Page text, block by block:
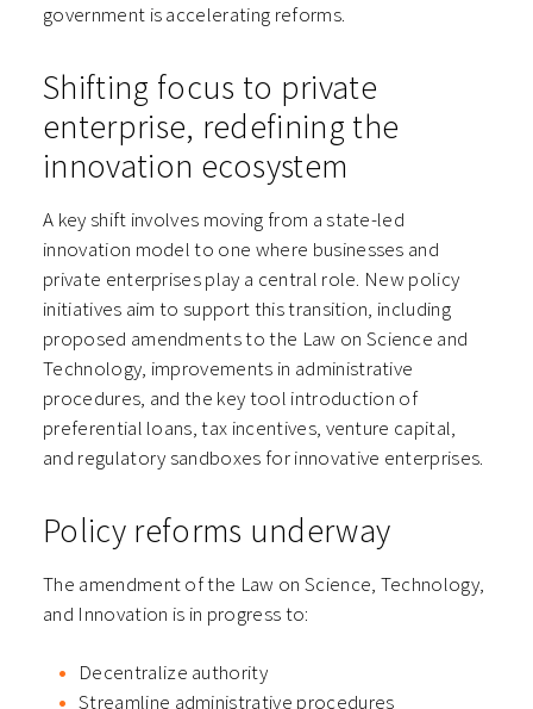
government is accelerating reforms.
Shifting focus to private
enterprise, redefining the
innovation ecosystem
A key shift involves moving from a state-led
innovation model to one where businesses and
private enterprises play a central role. New policy
initiatives aim to support this transition, including
proposed amendments to the Law on Science and
Technology, improvements in administrative
procedures, and the key tool introduction of
preferential loans, tax incentives, venture capital,
and regulatory sandboxes for innovative enterprises.
Policy reforms underway
The amendment of the Law on Science, Technology,
and Innovation is in progress to:
Decentralize authority
Streamline administrative procedures